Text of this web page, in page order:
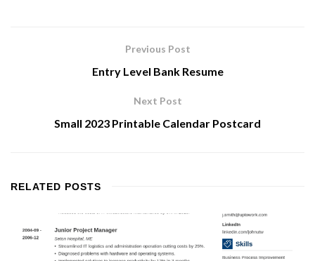
Previous Post
Entry Level Bank Resume
Next Post
Small 2023 Printable Calendar Postcard
RELATED POSTS